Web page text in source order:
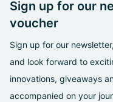
Sign up for our
voucher
Sign up for our
and look forward to
innovations, giveaways
accompanied on your